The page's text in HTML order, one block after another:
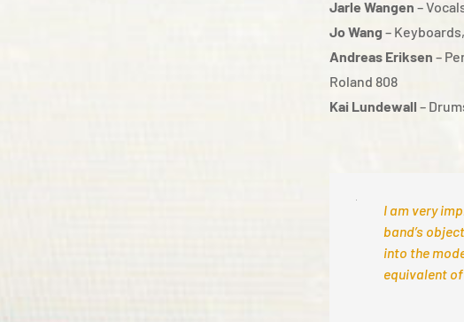
Jarle Wangen –
Jo Wang –
Andreas Eriksen –
Roland 808
Kai Lundewall –
I am very
band’s
into the
equivalent of